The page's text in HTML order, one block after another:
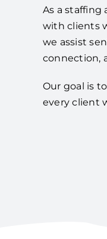
As a staffing
with clients
we assist
connection,
Our goal is
every client